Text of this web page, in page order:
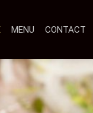
MENU CONTACT